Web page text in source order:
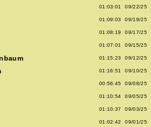
01:03:01 09/22/25
01:09:03 09/19/25
01:08:19 09/17/25
01:07:01 09/15/25
01:15:23 09/12/25
01:16:51 09/10/25
00:56:45 09/08/25
01:10:54 09/05/25
01:10:37 09/03/25
01:02:42 09/01/25